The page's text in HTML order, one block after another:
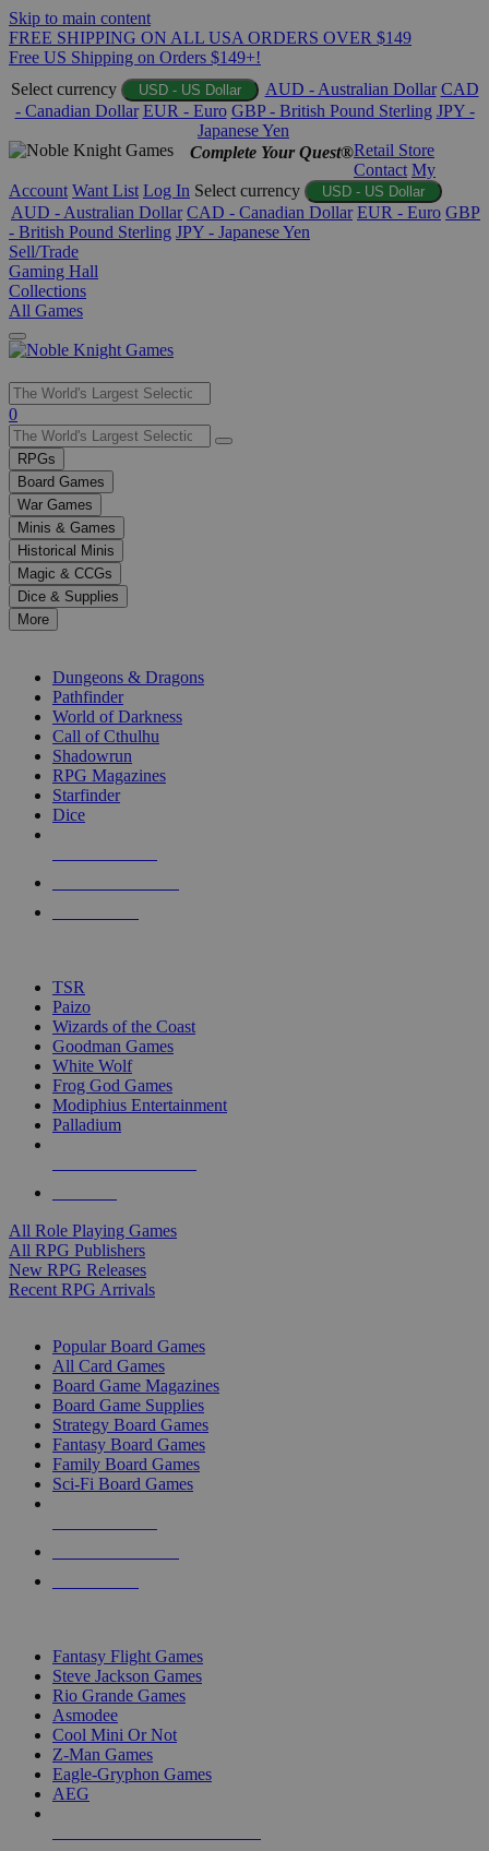
Skip to main content
FREE SHIPPING ON ALL USA ORDERS OVER $149
Free US Shipping on Orders $149+!
Select currency
USD - US Dollar AUD - Australian Dollar CAD
- Canadian Dollar EUR - Euro GBP - British Pound Sterling JPY -
Japanese Yen
Complete Your Quest®Retail Store
Contact My
Account Want List Log In Select currency USD - US Dollar
AUD - Australian Dollar CAD - Canadian Dollar EUR - Euro GBP
- British Pound Sterling JPY - Japanese Yen
Sell/Trade
Gaming Hall
Collections
All Games
Use
the
up
and
down
arrows
to
select
a
result.
Press
enter
selected
touch
0
RPGs
Board Games
War Games
Minis & Games
Historical Minis
Magic & CCGs
Dice & Supplies
More
Dungeons & Dragons
Pathfinder
World of Darkness
Call of Cthulhu
Shadowrun
RPG Magazines
Starfinder
Dice
TSR
Paizo
Wizards of the Coast
Goodman Games
White Wolf
Frog God Games
Modiphius Entertainment
Palladium
All Role Playing Games
All RPG Publishers
New RPG Releases
Recent RPG Arrivals
Popular Board Games
All Card Games
Board Game Magazines
Board Game Supplies
Strategy Board Games
Fantasy Board Games
Family Board Games
Sci-Fi Board Games
Fantasy Flight Games
Steve Jackson Games
Rio Grande Games
Asmodee
Cool Mini Or Not
Z-Man Games
Eagle-Gryphon Games
AEG